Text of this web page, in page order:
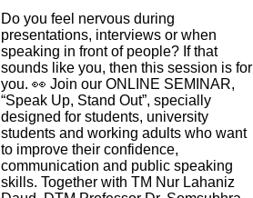
Do you feel nervous during
presentations, interviews or when
speaking in front of people? If that
sounds like you, then this session is for
you. 👀 Join our ONLINE SEMINAR,
“Speak Up, Stand Out”, specially
designed for students, university
students and working adults who want
to improve their confidence,
communication and public speaking
skills. Together with TM Nur Lahaniz